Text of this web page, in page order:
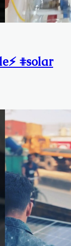
#solar